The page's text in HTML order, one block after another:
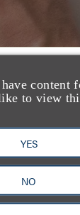
content
to view
YES
NO
Can Be